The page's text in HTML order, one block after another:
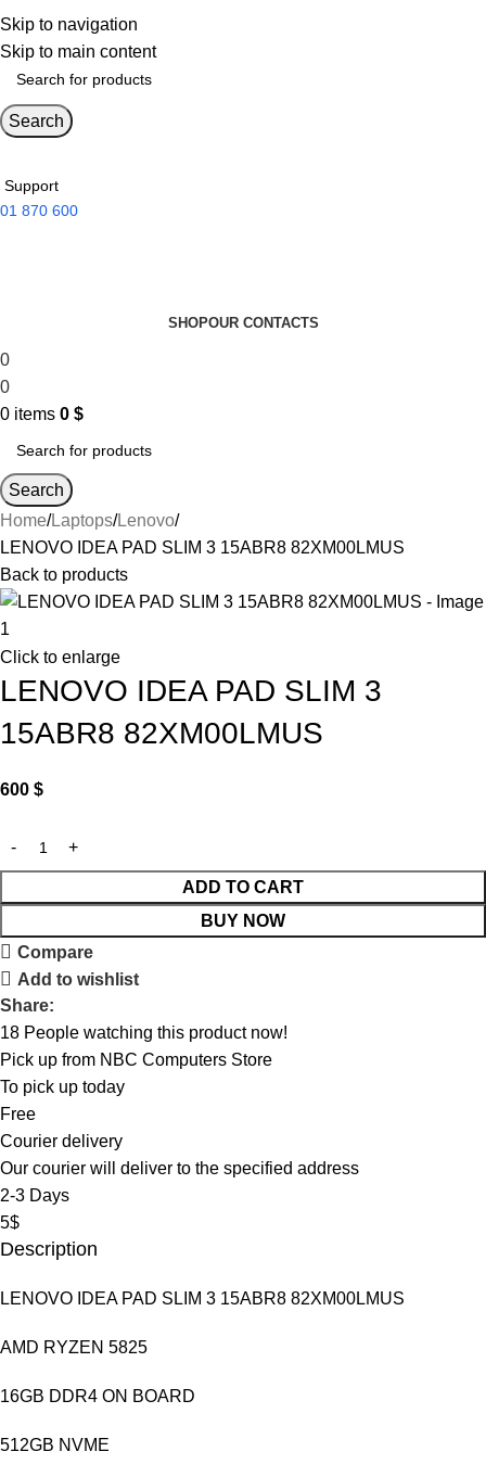
Skip to navigation
Skip to main content
Search
Support
01 870 600
SHOPOUR CONTACTS
0
0
0 items 0 $
Search
Home Laptops Lenovo
LENOVO IDEA PAD SLIM 3 15ABR8 82XM00LMUS
Back to products
Click to enlarge
LENOVO IDEA PAD SLIM 3
15ABR8 82XM00LMUS
600 $
ADD TO CART
BUY NOW
Compare
Add to wishlist
Share:
18 People watching this product now!
Pick up from NBC Computers Store
To pick up today
Free
Courier delivery
Our courier will deliver to the specified address
2-3 Days
5$
Description
LENOVO IDEA PAD SLIM 3 15ABR8 82XM00LMUS
AMD RYZEN 5825
16GB DDR4 ON BOARD
512GB NVME